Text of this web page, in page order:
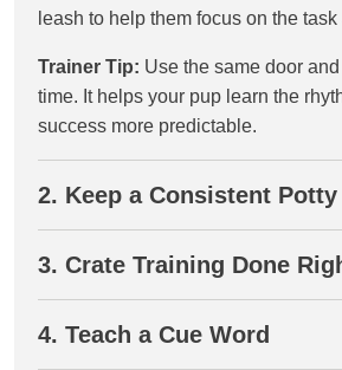
leash to help them focus on the task
Trainer Tip: Use the same door
time. It helps your pup learn the
success more predictable.
2. Keep a Consistent
3. Crate Training Done
4. Teach a Cue Word